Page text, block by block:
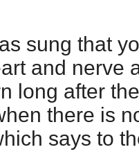
sung that
and nerve
long after
there is
says to